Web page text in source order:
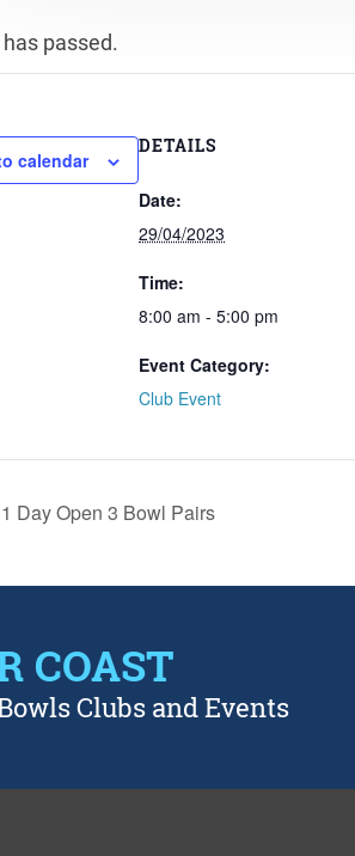
passed.
calendar
DETAILS
Date:
29/04/2023
Time:
8:00 am - 5:00 pm
Event Category:
Club Event
Day Open 3 Bowl Pairs
COAST
Clubs and Events